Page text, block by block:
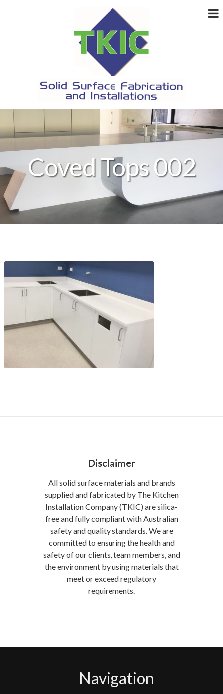
Coved Tops 002
Disclaimer
All solid surface materials and brands
supplied and fabricated by The Kitchen
Installation Company (TKIC) are silica-
free and fully compliant with Australian
safety and quality standards. We are
committed to ensuring the health and
safety of our clients, team members, and
the environment by using materials that
meet or exceed regulatory
requirements.
Navigation